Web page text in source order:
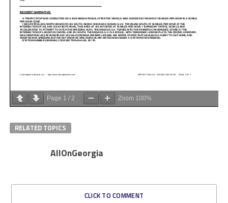
Page 1 / 2 Zoom 100%
RELATED TOPICS
AllOnGeorgia
CLICK TO COMMENT